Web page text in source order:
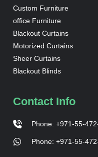
Custom Furniture
office Furniture
Blackout Curtains
Motorized Curtains
Sheer Curtains
Blackout Blinds
Contact Info
Phone: +971-55-
Phone: +971-55-